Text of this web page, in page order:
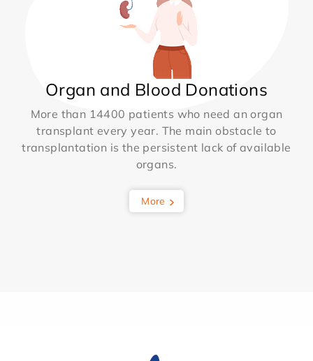
Organ and Blood Donations
More than 14400 patients who need an organ
transplant every year. The main obstacle to
transplantation is the persistent lack of available
organs.
More